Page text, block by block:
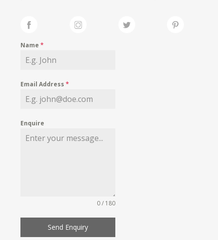
Name*
Email Address*
Enquire
0 / 180
Send Enquiry